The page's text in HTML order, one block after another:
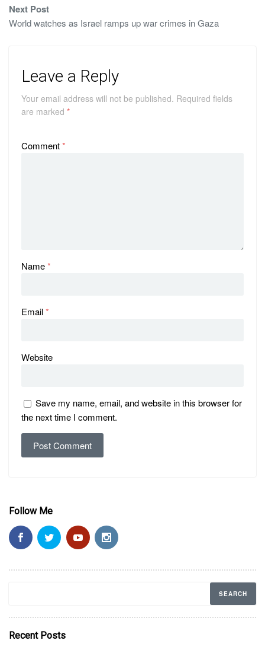
Next Post
World watches as Israel ramps up war crimes in Gaza
Leave a Reply
Your email address will not be published. Required fields
are marked *
Comment*
Name*
Email*
Website
Save my name, email, and website in this browser for
the next time I comment.
Follow Me
Recent Posts